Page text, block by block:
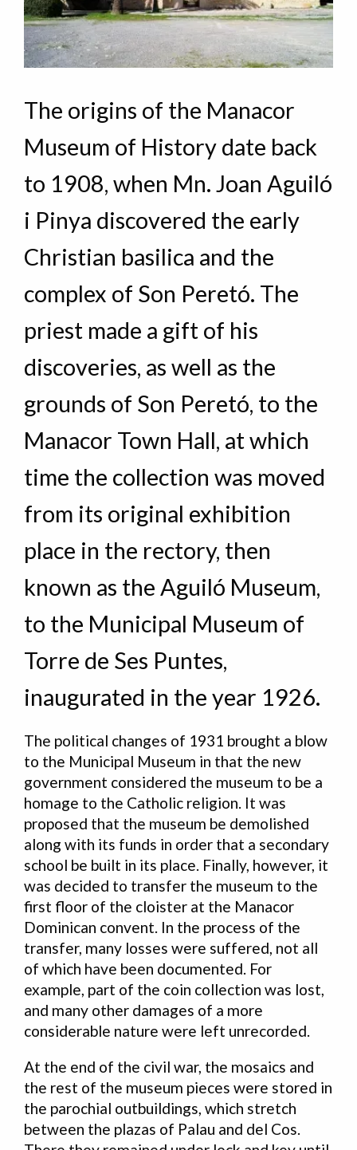
The origins of the Manacor
Museum of History date back
to 1908, when Mn. Joan Aguiló
i Pinya discovered the early
Christian basilica and the
complex of Son Peretó. The
priest made a gift of his
discoveries, as well as the
grounds of Son Peretó, to the
Manacor Town Hall, at which
time the collection was moved
from its original exhibition
place in the rectory, then
known as the Aguiló Museum,
to the Municipal Museum of
Torre de Ses Puntes,
inaugurated in the year 1926.
The political changes of 1931 brought a blow
to the Municipal Museum in that the new
government considered the museum to be a
homage to the Catholic religion. It was
proposed that the museum be demolished
along with its funds in order that a secondary
school be built in its place. Finally, however, it
was decided to transfer the museum to the
first floor of the cloister at the Manacor
Dominican convent. In the process of the
transfer, many losses were suffered, not all
of which have been documented. For
example, part of the coin collection was lost,
and many other damages of a more
considerable nature were left unrecorded.
At the end of the civil war, the mosaics and
the rest of the museum pieces were stored in
the parochial outbuildings, which stretch
between the plazas of Palau and del Cos.